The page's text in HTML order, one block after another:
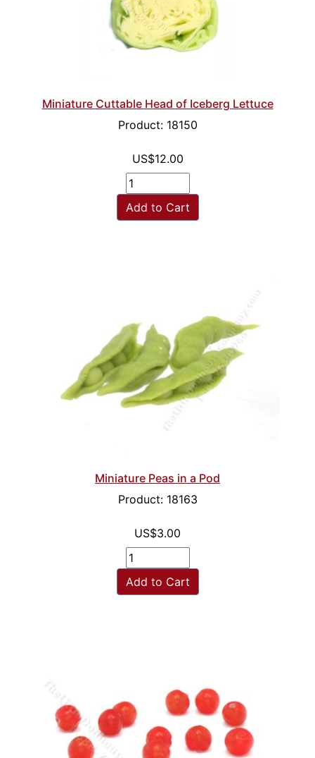
Miniature Cuttable Head of Iceberg Lettuce
Product: 18150
US$12.00
Add to Cart
Miniature Peas in a Pod
Product: 18163
US$3.00
Add to Cart